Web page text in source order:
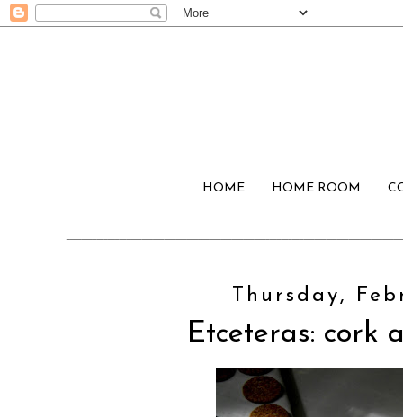
HOME HOME ROOM
Thursday,
Etceteras: cork